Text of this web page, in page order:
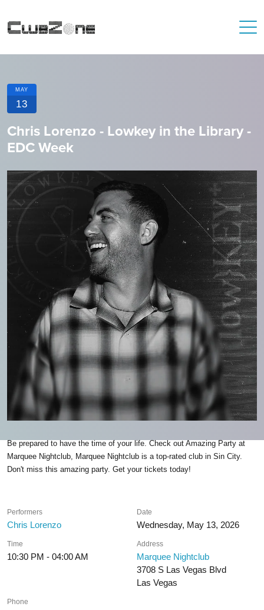
MAY
13
Chris Lorenzo - Lowkey in the Library -
EDC Week
Be prepared to have the time of your life. Check out Amazing Party at
Marquee Nightclub, Marquee Nightclub is a top-rated club in Sin City.
Don't miss this amazing party. Get your tickets today!
Performers
Chris Lorenzo
Date
Wednesday, May 13, 2026
Time
10:30 PM - 04:00 AM
Address
Marquee Nightclub
3708 S Las Vegas Blvd
Las Vegas
Phone